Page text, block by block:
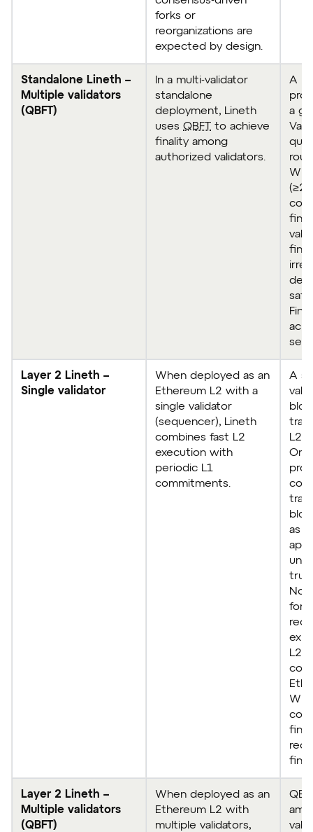
forks or
reorganizations are
expected by design.
Standalone Lineth –
Multiple validators
(QBFT)
In a multi-validator
standalone
deployment, Lineth
uses QBFT
to achieve
finality among
authorized validators.
A
a
(≥2/
Layer 2 Lineth –
Single validator
When deployed as an
Ethereum L2 with a
single validator
(sequencer), Lineth
combines fast L2
execution with
periodic L1
commitments.
A
L2.
as
No
L2
Layer 2 Lineth –
Multiple validators
(QBFT)
When deployed as an
Ethereum L2 with
multiple validators,